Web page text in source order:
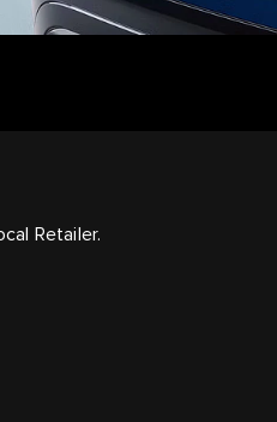
Retailer.